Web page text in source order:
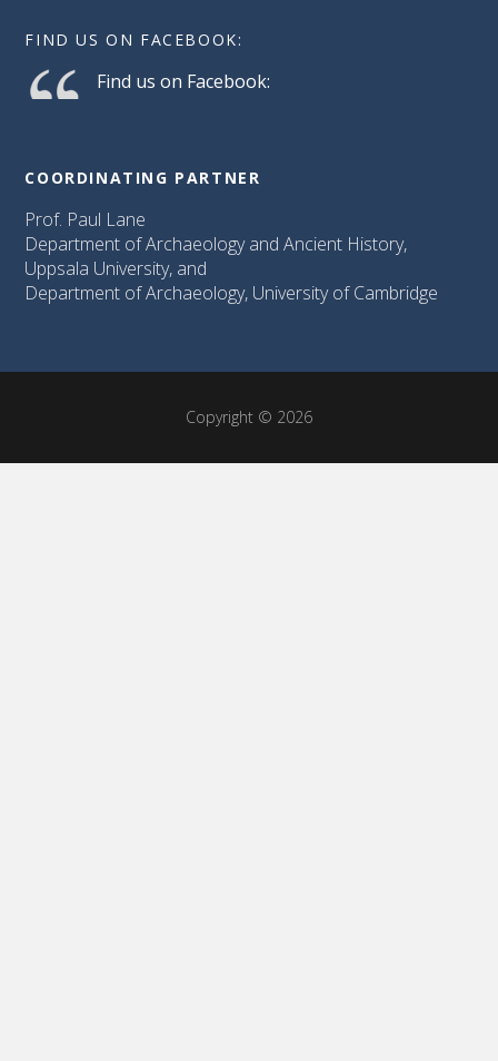
FIND US ON FACEBOOK:
Find us on Facebook:
COORDINATING PARTNER
Prof. Paul Lane
Department of Archaeology and Ancient History,
Uppsala University, and
Department of Archaeology, University of Cambridge
Copyright © 2026